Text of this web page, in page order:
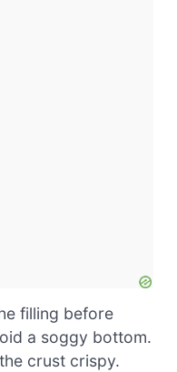
filling before
a soggy bottom.
crust crispy.